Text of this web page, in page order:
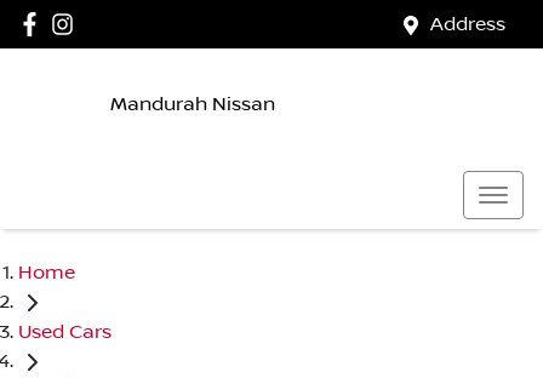
Address
Mandurah Nissan
Home
Used Cars